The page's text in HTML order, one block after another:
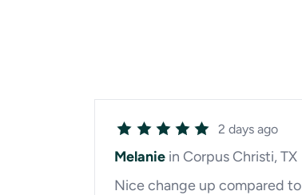
2 days ago
Melanie in Corpus Christi, TX
Nice change up compared to